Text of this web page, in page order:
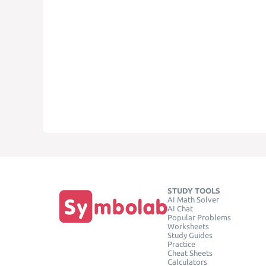
STUDY TOOLS
AI Math Solver
AI Chat
Popular Problems
Worksheets
Study Guides
Practice
Cheat Sheets
Calculators